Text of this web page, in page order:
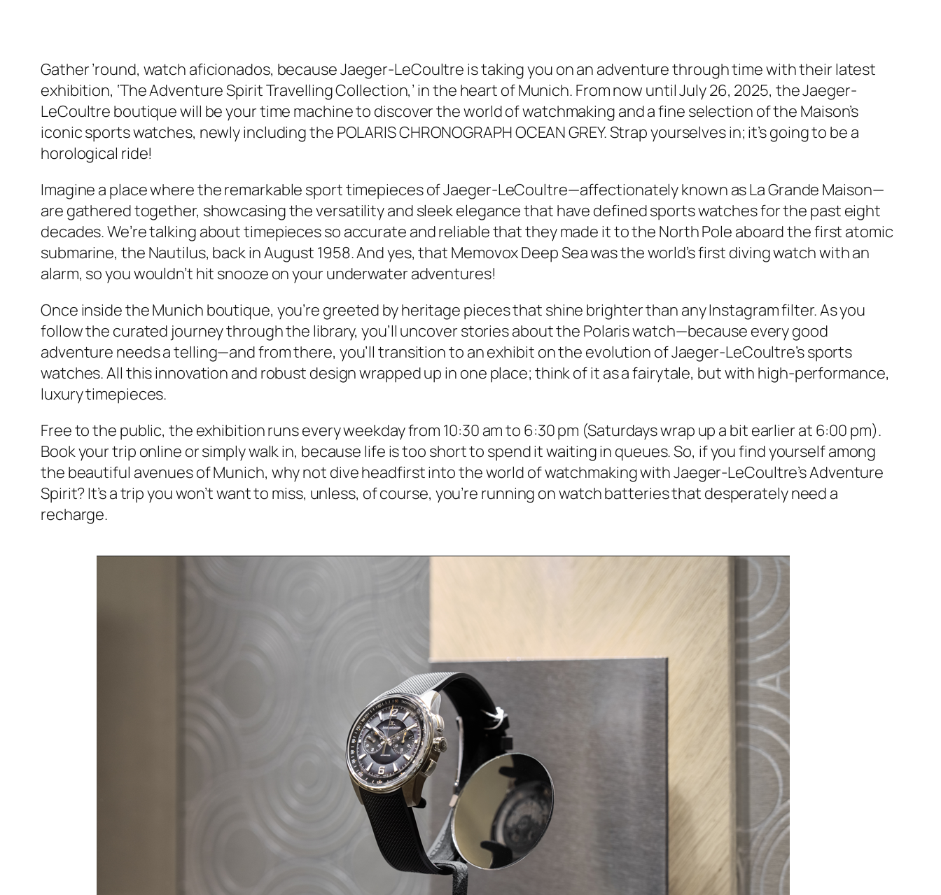
Gather ’round, watch aficionados, because Jaeger-LeCoultre is taking you on an adventure through time with their latest
exhibition, ‘The Adventure Spirit Travelling Collection,’ in the heart of Munich. From now until July 26, 2025, the Jaeger-
LeCoultre boutique will be your time machine to discover the world of watchmaking and a fine selection of the Maison’s
iconic sports watches, newly including the POLARIS CHRONOGRAPH OCEAN GREY. Strap yourselves in; it’s going to be a
horological ride!
Imagine a place where the remarkable sport timepieces of Jaeger-LeCoultre—affectionately known as La Grande Maison—
are gathered together, showcasing the versatility and sleek elegance that have defined sports watches for the past eight
decades. We’re talking about timepieces so accurate and reliable that they made it to the North Pole aboard the first atomic
submarine, the Nautilus, back in August 1958. And yes, that Memovox Deep Sea was the world’s first diving watch with an
alarm, so you wouldn’t hit snooze on your underwater adventures!
Once inside the Munich boutique, you’re greeted by heritage pieces that shine brighter than any Instagram filter. As you
follow the curated journey through the library, you’ll uncover stories about the Polaris watch—because every good
adventure needs a telling—and from there, you’ll transition to an exhibit on the evolution of Jaeger-LeCoultre’s sports
watches. All this innovation and robust design wrapped up in one place; think of it as a fairytale, but with high-performance,
luxury timepieces.
Free to the public, the exhibition runs every weekday from 10:30 am to 6:30 pm (Saturdays wrap up a bit earlier at 6:00 pm).
Book your trip online or simply walk in, because life is too short to spend it waiting in queues. So, if you find yourself among
the beautiful avenues of Munich, why not dive headfirst into the world of watchmaking with Jaeger-LeCoultre’s Adventure
Spirit? It’s a trip you won’t want to miss, unless, of course, you’re running on watch batteries that desperately need a
recharge.